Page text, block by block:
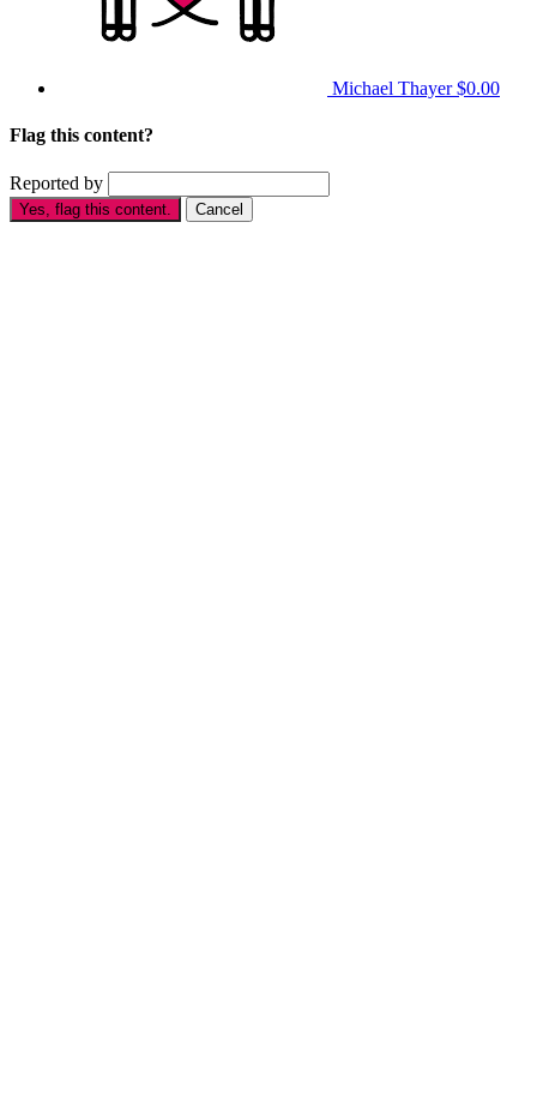
Michael Thayer$0.00
Flag this content?
Reported by
Yes, flag this content. Cancel